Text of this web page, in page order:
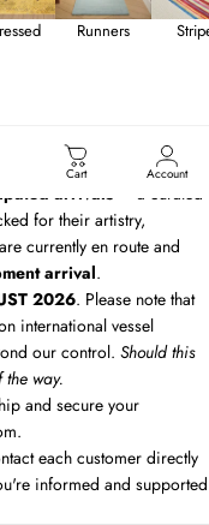
Runners
Cart Account
arrivals — a curated
for their artistry,
currently en route and
arrival.
2026. Please note that
international vessel
our control. Should this
way.
and secure your
each customer directly
informed and supported